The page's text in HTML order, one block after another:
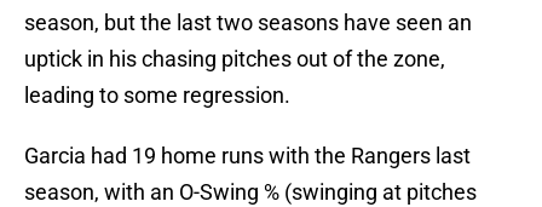
season, but the last two seasons have seen an
uptick in his chasing pitches out of the zone,
leading to some regression.
Garcia had 19 home runs with the Rangers last
season, with an O-Swing % (swinging at pitches